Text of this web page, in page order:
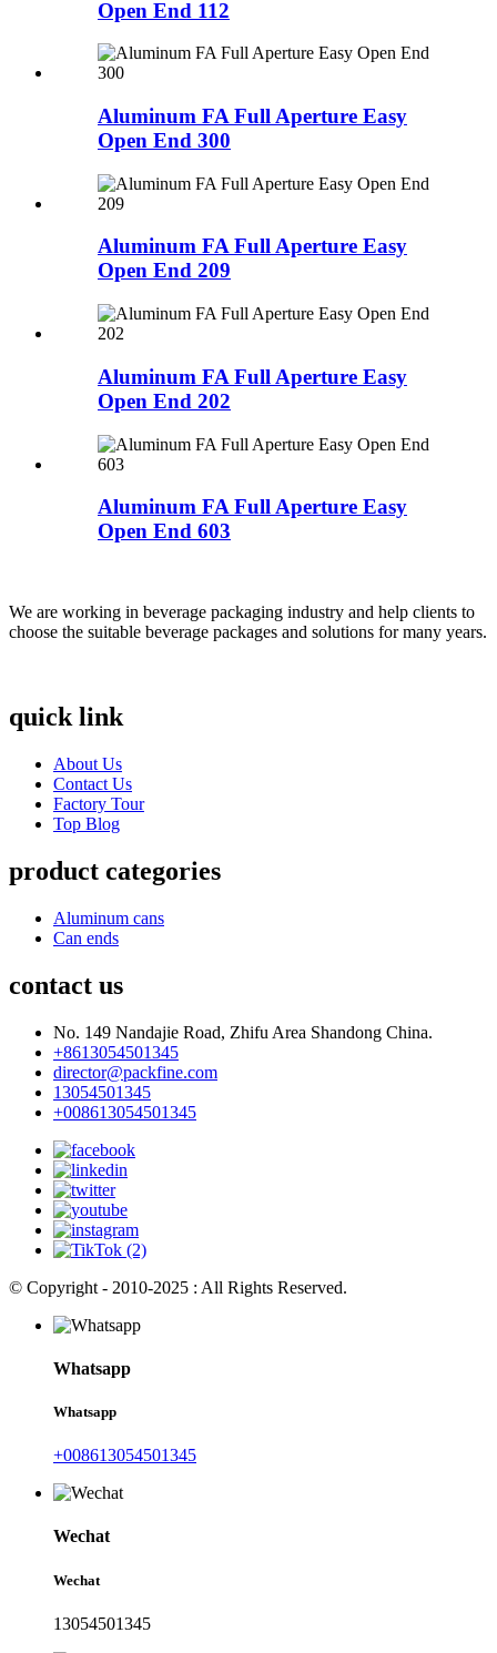
Open End 112
Aluminum FA Full Aperture Easy
Open End 300
Aluminum FA Full Aperture Easy
Open End 209
Aluminum FA Full Aperture Easy
Open End 202
Aluminum FA Full Aperture Easy
Open End 603
We are working in beverage packaging industry and help clients to
choose the suitable beverage packages and solutions for many years.
quick link
About Us
Contact Us
Factory Tour
Top Blog
product categories
Aluminum cans
Can ends
contact us
No. 149 Nandajie Road, Zhifu Area Shandong China.
+8613054501345
director@packfine.com
13054501345
+008613054501345
© Copyright - 2010-2025 : All Rights Reserved.
Whatsapp
Whatsapp
+008613054501345
Wechat
Wechat
13054501345